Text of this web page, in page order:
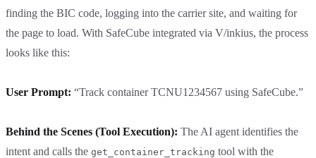
finding the BIC code, logging into the carrier site, and waiting for
the page to load. With SafeCube integrated via V/inkius, the process
looks like this:
User Prompt: “Track container TCNU1234567 using SafeCube.”
Behind the Scenes (Tool Execution): The AI agent identifies the
intent and calls the get_container_tracking tool with the